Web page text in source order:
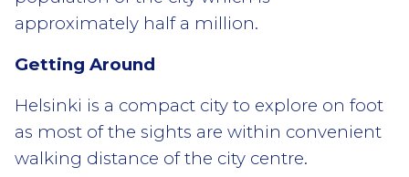
approximately half a million.
Getting Around
Helsinki is a compact city to explore on foot
as most of the sights are within convenient
walking distance of the city centre.